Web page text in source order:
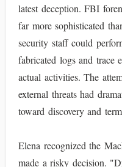
latest deception. FBI
far more sophisticated
security staff could
fabricated logs and trace
actual activities. The
external threats had
toward discovery and
Elena recognized the
made a risky decision.